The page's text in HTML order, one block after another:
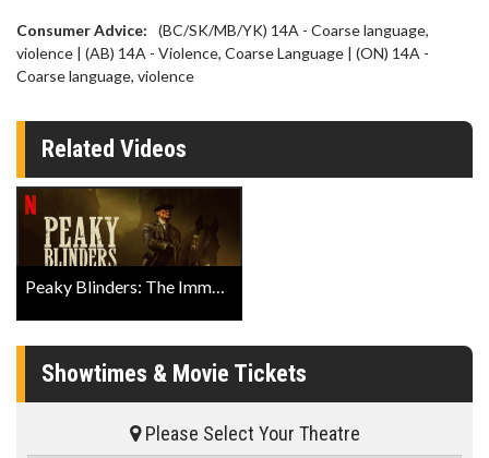
Consumer Advice:
(BC/SK/MB/YK) 14A - Coarse language,
violence | (AB) 14A - Violence, Coarse Language | (ON) 14A -
Coarse language, violence
Related Videos
Peaky Blinders: The Immortal Man Official Teaser
Showtimes & Movie Tickets
Please Select Your Theatre